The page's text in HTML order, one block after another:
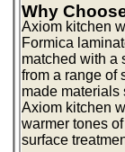
Why
Axiom kitchen
Formica
matched with a
from a range of
made materials
Axiom kitchen
warmer tones
surface